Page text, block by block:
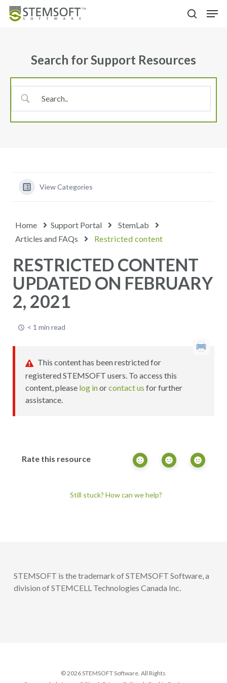
Skip
Search for Support Resources
View Categories
Home Support Portal
StemLab
Articles and FAQs
Restricted content
RESTRICTED CONTENT
UPDATED ON FEBRUARY
2, 2021
< 1 min read
This content has been restricted for
registered STEMSOFT users. To access this
content, please log inorcontact us for further
assistance.
Rate this resource
Still stuck? How can we help?
STEMSOFT is the trademark of STEMSOFT Software, a
division of STEMCELL Technologies Canada Inc.
© 2026 STEMSOFT Software. All Rights